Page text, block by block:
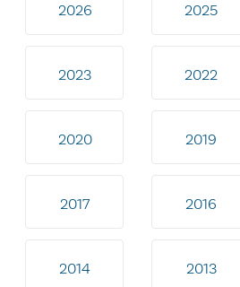
2026 2025
2023 2022
2020 2019
2017 2016
2014 2013